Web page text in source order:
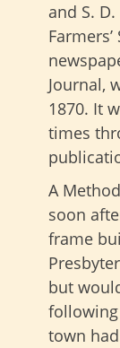
and S.
Journal,
1870. It
times
A
soon
frame
but
following
town